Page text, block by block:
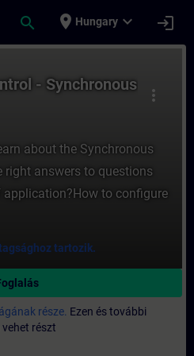
search place Hungary expand_more login
more_vert
- Synchronous
about the Synchronous
answers to questions
to configure
tartozik.
része. Ezen és további
részt